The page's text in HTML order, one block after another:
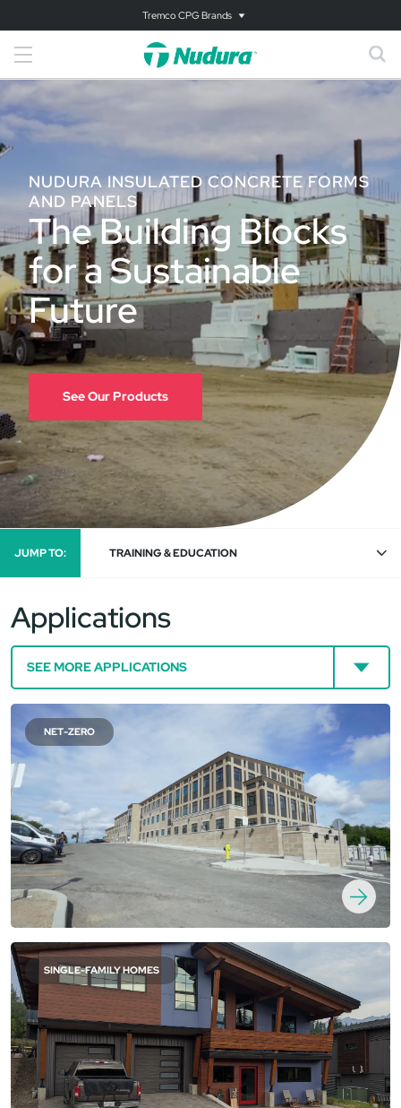
Tremco CPG Brands
NUDURA INSULATED CONCRETE FORMS
AND PANELS
The Building Blocks
for a Sustainable
Future
See Our Products
JUMP TO: TRAINING & EDUCATION
Applications
NET-ZERO
SINGLE-FAMILY HOMES